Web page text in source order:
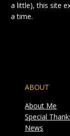
a little), this site
a time.
ABOUT
About Me
Special
News